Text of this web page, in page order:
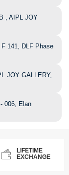
, AIPL JOY
F 141, DLF Phase
JOY GALLERY,
006, Elan
LIFETIME
EXCHANGE